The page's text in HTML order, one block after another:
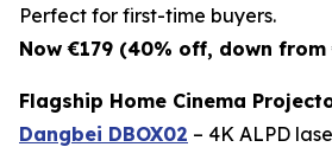
Perfect for first-time buyers.
Now €179 (40% off, down from
Flagship Home Cinema
Dangbei DBOX02 – 4K ALPD